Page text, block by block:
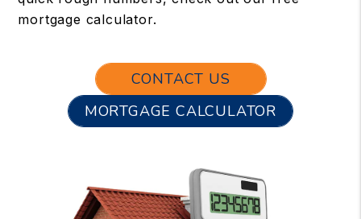
mortgage calculator.
CONTACT US
MORTGAGE CALCULATOR